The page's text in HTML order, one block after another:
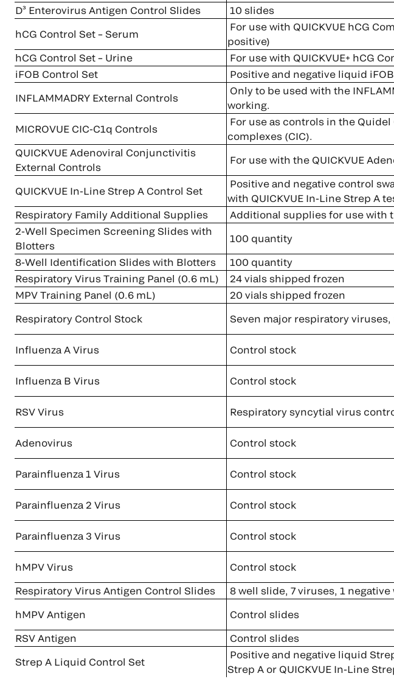
D³ Enterovirus Antigen Control Slides
10 slides
hCG Control Set – Serum
For use with QUICKVUE hCG
positive)
hCG Control Set – Urine For use with QUICKVUE+ hCG
iFOB Control Set
Positive and negative liquid
INFLAMMADRY External Controls
Only to be used with the
working.
MICROVUE CIC-C1q Controls
For use as controls in the
complexes (CIC).
QUICKVUE Adenoviral Conjunctivitis
External Controls
For use with the QUICKVUE
QUICKVUE In-Line Strep A Control Set
Positive and negative control
with QUICKVUE In-Line Strep A
Respiratory Family Additional Supplies
Additional supplies for use with
2-Well Specimen Screening Slides with
Blotters
100 quantity
8-Well Identification Slides with Blotters 100 quantity
Respiratory Virus Training Panel (0.6 mL)
24 vials shipped frozen
MPV Training Panel (0.6 mL)
20 vials shipped frozen
Respiratory Control Stock Seven major respiratory viruses,
Influenza A Virus Control stock
Influenza B Virus Control stock
RSV Virus Respiratory syncytial virus
Adenovirus Control stock
Parainfluenza 1 Virus Control stock
Parainfluenza 2 Virus Control stock
Parainfluenza 3 Virus Control stock
hMPV Virus Control stock
Respiratory Virus Antigen Control Slides
8 well slide, 7 viruses, 1 negative
hMPV Antigen Control slides
RSV Antigen
Control slides
Strep A Liquid Control Set
Positive and negative liquid
Strep A or QUICKVUE In-Line